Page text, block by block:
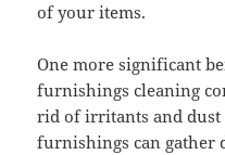
of your items.
One more significant
furnishings cleaning
rid of irritants and dust
furnishings can gather